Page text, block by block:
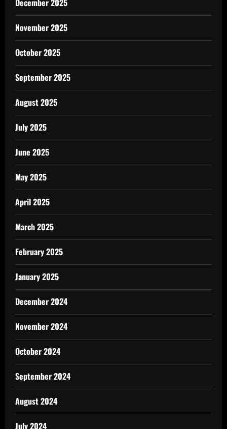
December 2025
November 2025
October 2025
September 2025
August 2025
July 2025
June 2025
May 2025
April 2025
March 2025
February 2025
January 2025
December 2024
November 2024
October 2024
September 2024
August 2024
July 2024